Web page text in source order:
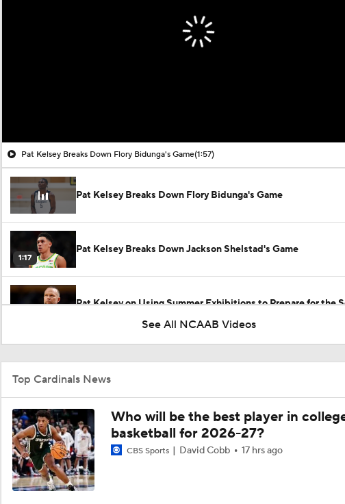
Pat Kelsey Breaks Down Flory Bidunga's Game(1:57)
Pat Kelsey Breaks Down Flory Bidunga's Game
1:17
Pat Kelsey Breaks Down Jackson Shelstad's Game
Pat Kelsey on Using Summer Exhibitions to Prepare for the
2:11
1:09
Pat Kelsey on Building a Roster With Proven Winners
1:25
Pat Kelsey on Building a Roster in the New Era of College
See All NCAAB Videos
Top Cardinals News
Who will be the best player in
basketball for 2026-27?
CBS Sports David Cobb 17 hrs ago